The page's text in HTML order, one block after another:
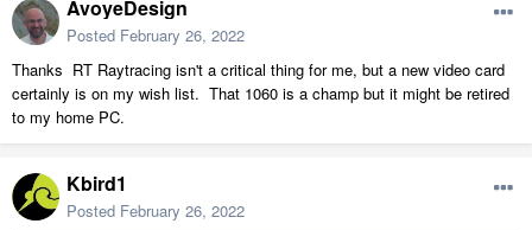
AvoyeDesign
Posted February 26, 2022
Thanks RT Raytracing isn't a critical thing for me, but a new video card
certainly is on my wish list. That 1060 is a champ but it might be retired
to my home PC.
Kbird1
Posted February 26, 2022